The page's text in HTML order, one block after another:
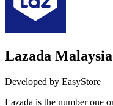
Lazada Malaysia
Developed by EasyStore
Lazada is the number one